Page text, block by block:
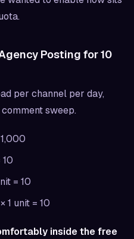
Posting for 10
per channel per day,
sweep.
= 10
1 unit = 10
inside the free